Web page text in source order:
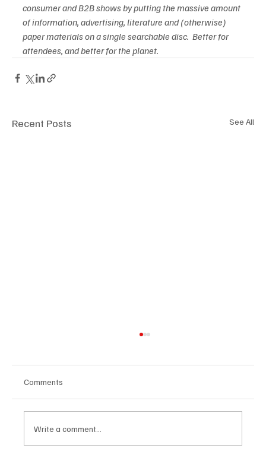
consumer and B2B shows by putting the massive amount
of information, advertising, literature and (otherwise)
paper materials on a single searchable disc.  Better for
attendees, and better for the planet.
Recent Posts See All
Comments
Write a comment...